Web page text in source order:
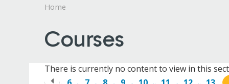
ARE
HERE
Home
Courses
There is currently no content to view in this